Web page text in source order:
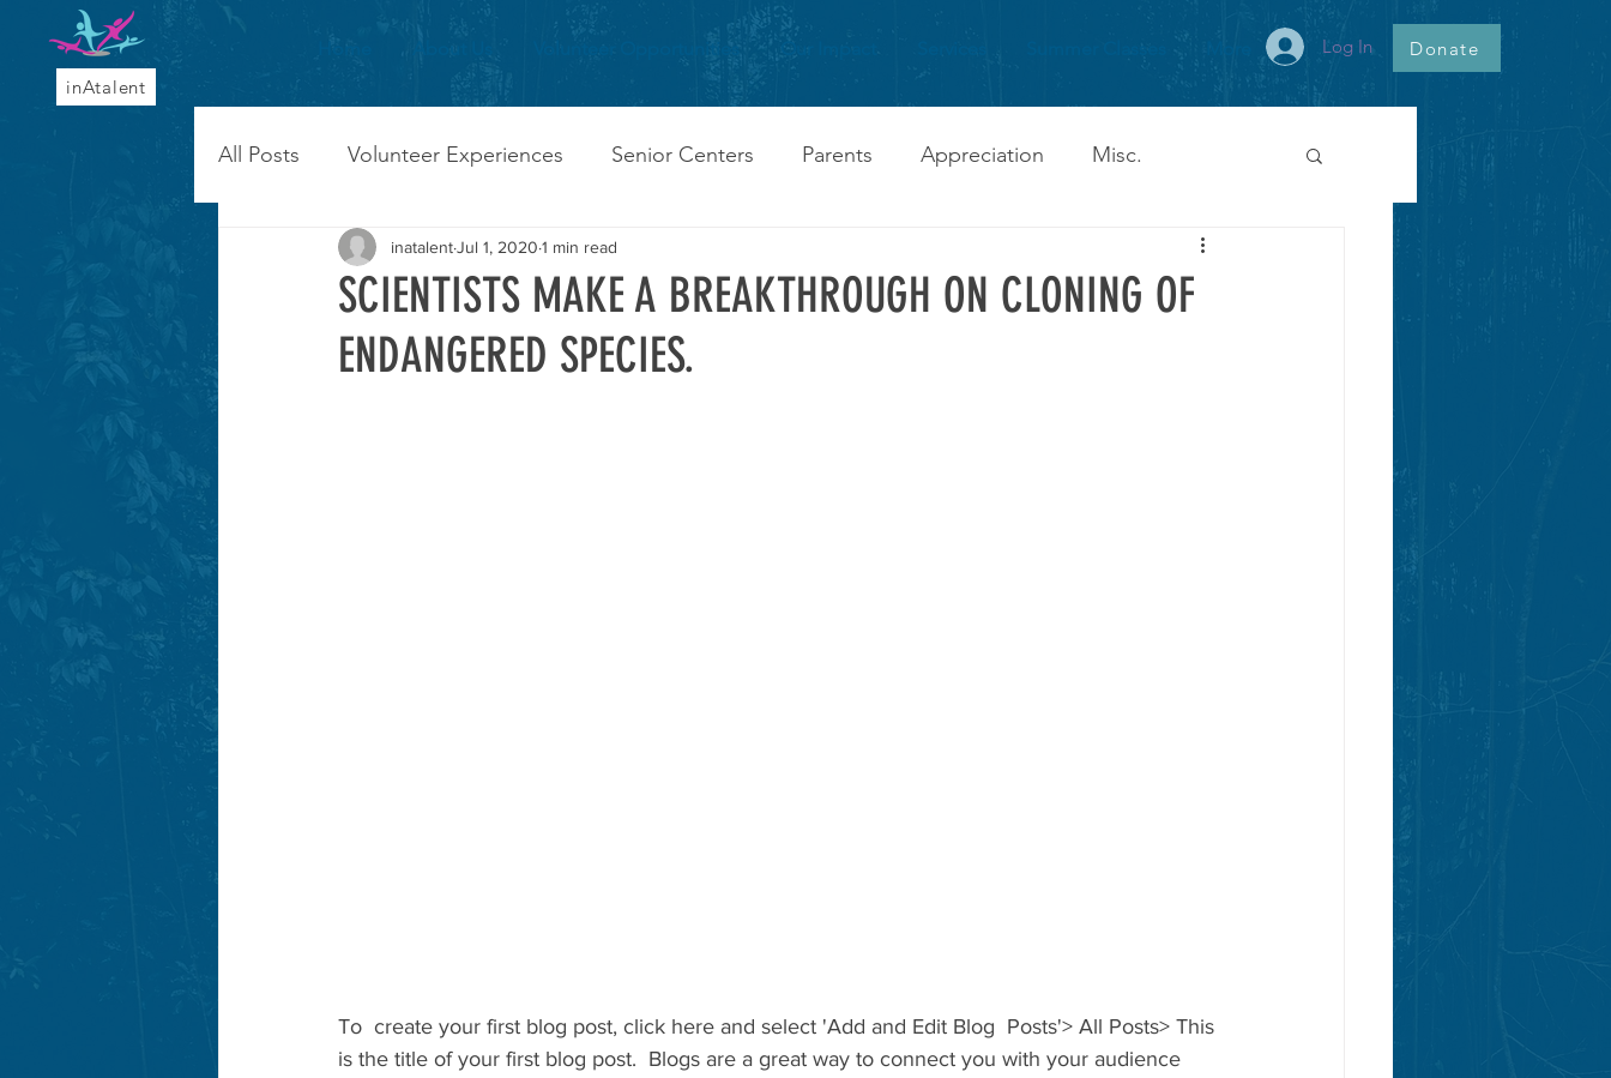
inAtalent
Log In
Volunteer Opportunities Our Impact Donate
All Posts Volunteer Experiences Senior Centers Parents Appreciation Misc.
SCIENTISTS MAKE A BREAKTHROUGH ON CLONING OF
ENDANGERED SPECIES.
inatalentJul 1, 2020 1 min read
To  create your first blog post, click here and select 'Add and Edit Blog  Posts'> All Posts> This
is the title of your first blog post.  Blogs are a great way to connect you with your audience